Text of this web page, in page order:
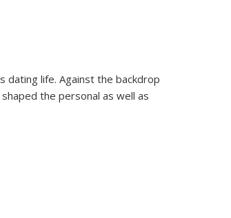
dating life. Against the backdrop
the personal as well as